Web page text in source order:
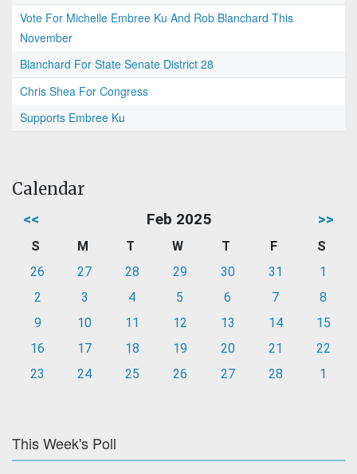
Vote For Michelle Embree Ku And Rob Blanchard This
November
Blanchard For State Senate District 28
Chris Shea For Congress
Supports Embree Ku
Calendar
<< Feb 2025 >>
S M T W T F
S
26
27 28 29 30 31
1
2
3 4 5 6 7
8
9
10 11 12 13 14
15
16
17 18 19 20 21
22
23
24 25 26 27 28 1
This Week's Poll